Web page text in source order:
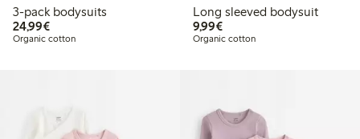
3-pack bodysuits
24,99€€ 24,99
Organic cotton
Long sleeved bodysuit
9,99€€ 9,99
Organic cotton